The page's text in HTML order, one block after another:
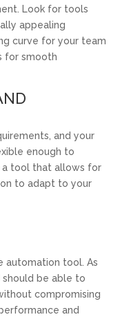
Look for tools
appealing
curve for your team
for smooth
and your
enough to
a tool that allows for
to adapt to your
automation tool. As
be able to
compromising
and